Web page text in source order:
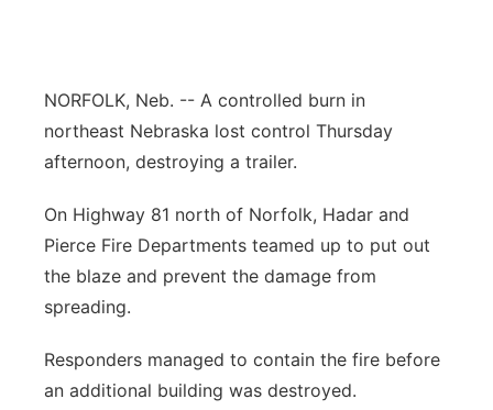
NORFOLK, Neb. -- A controlled burn in
northeast Nebraska lost control Thursday
afternoon, destroying a trailer.
On Highway 81 north of Norfolk, Hadar and
Pierce Fire Departments teamed up to put out
the blaze and prevent the damage from
spreading.
Responders managed to contain the fire before
an additional building was destroyed.